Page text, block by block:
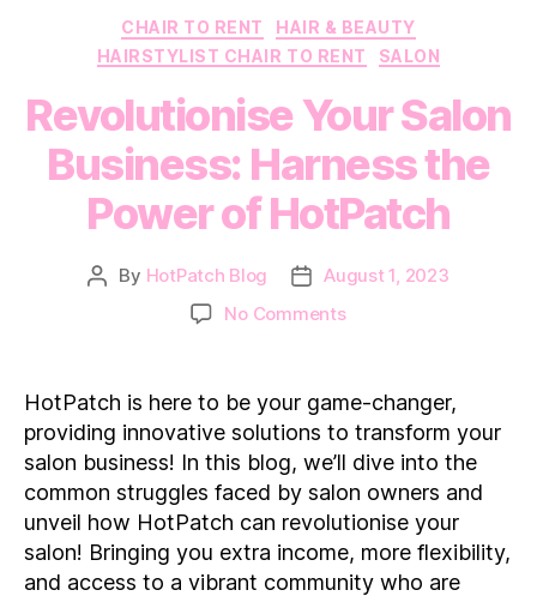
Categories
CHAIR TO RENT
HAIR & BEAUTY
HAIRSTYLIST CHAIR TO RENT
SALON
Revolutionise Your Salon
Business: Harness the
Power of HotPatch
Post
By HotPatch Blog
Post
date
August 1, 2023
No Commentson
Salon
Business:
Harness
the
Power
of
HotPatch
HotPatch is here to be your game-changer,
providing innovative solutions to transform your
salon business! In this blog, we’ll dive into the
common struggles faced by salon owners and
unveil how HotPatch can revolutionise your
salon! Bringing you extra income, more flexibility,
and access to a vibrant community who are